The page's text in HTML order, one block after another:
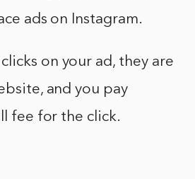
ads on Instagram.
on your ad, they are
and you pay
fee for the click.